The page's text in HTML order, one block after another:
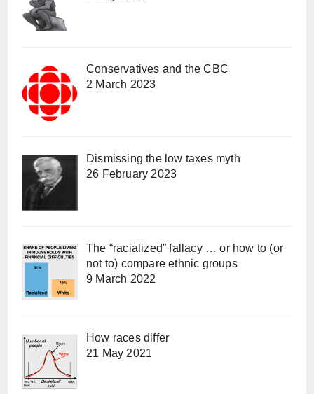
Conservatives and the CBC
2 March 2023
Dismissing the low taxes myth
26 February 2023
The “racialized” fallacy … or how to (or
not to) compare ethnic groups
9 March 2022
How races differ
21 May 2021